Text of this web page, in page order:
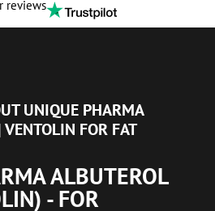
reviews
UNIQUE PHARMA
FOR FAT
ALBUTEROL
- FOR